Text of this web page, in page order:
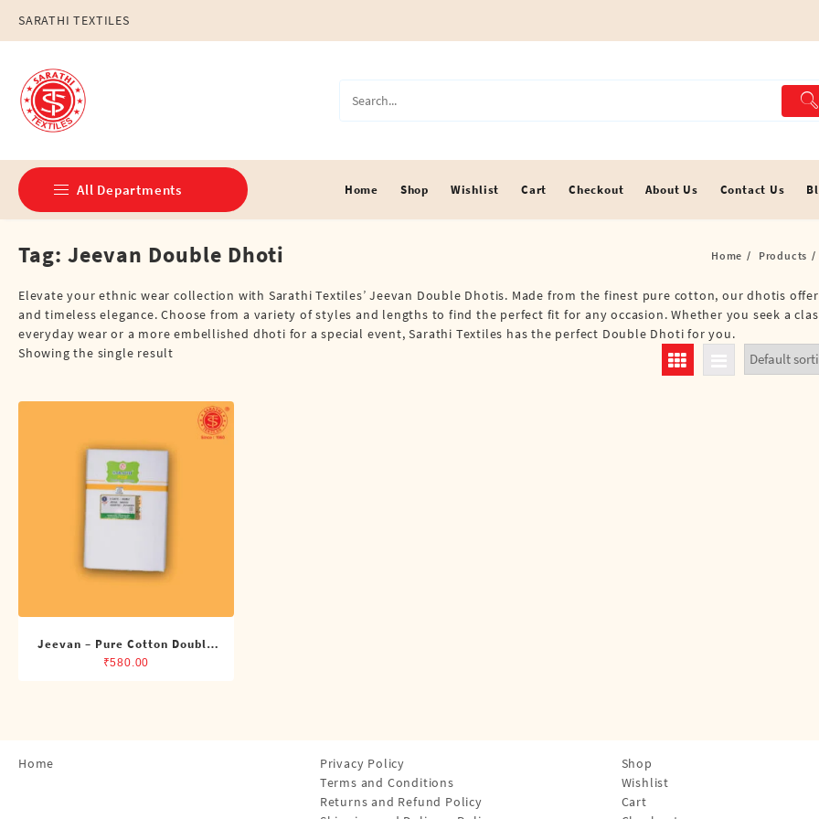
content
SARATHI TEXTILES
All Departments
Double Dhotis (8 Cubits)
Jari Dhotis Double (8 Cubits)
Jari Dhotis Single (4 Cubits)
Political
Single Dhotis (4 Cubits)
Towles
Home Shop Wishlist Cart Checkout About Us Contact Us
Tag: Jeevan Double Dhoti Home Products
Elevate your ethnic wear collection with Sarathi Textiles’ Jeevan Double Dhotis. Made from the finest pure cotton, our dhotis
and timeless elegance. Choose from a variety of styles and lengths to find the perfect fit for any occasion. Whether you seek a
everyday wear or a more embellished dhoti for a special event, Sarathi Textiles has the perfect Double Dhoti for you.
Showing the single result
Jeevan – Pure Cotton Double
Dhoti (8 Cubits)
₹580.00
Home
Privacy Policy
Terms and Conditions
Returns and Refund Policy
Shop
Wishlist
Cart